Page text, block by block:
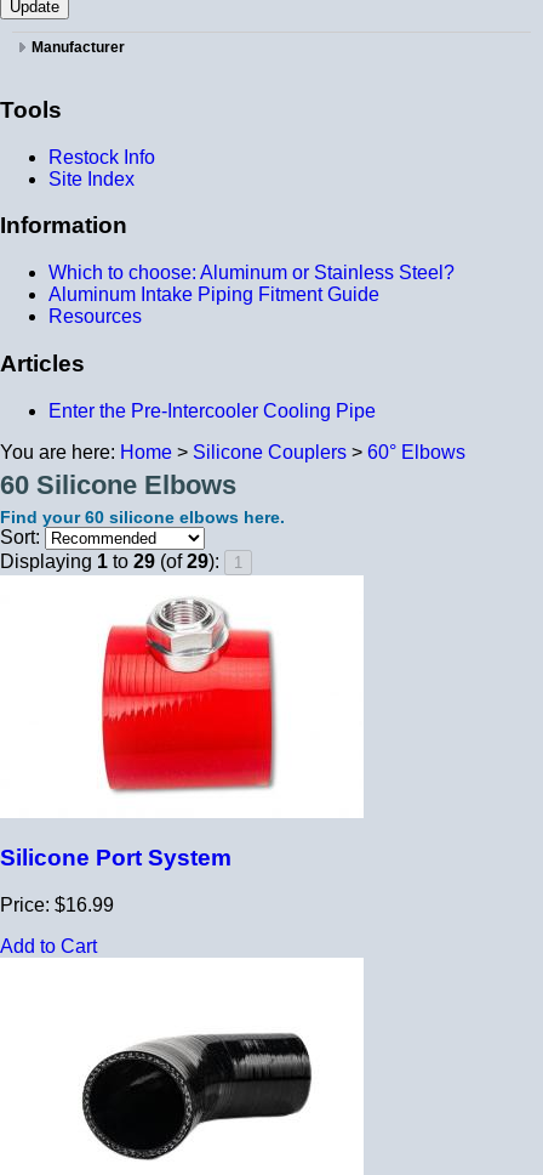
Manufacturer
Tools
Restock Info
Site Index
Information
Which to choose: Aluminum or Stainless Steel?
Aluminum Intake Piping Fitment Guide
Resources
Articles
Enter the Pre-Intercooler Cooling Pipe
You are here: Home > Silicone Couplers > 60° Elbows
60 Silicone Elbows
Find your 60 silicone elbows here.
Sort:
Displaying 1 to 29 (of29):
Silicone Port System
Price: $16.99
Add to Cart